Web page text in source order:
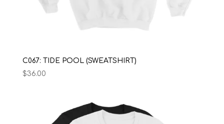
C067: TIDE POOL (SWEATSHIRT)
$36.00